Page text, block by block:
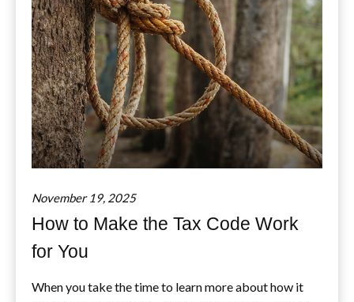
November 19, 2025
How to Make the Tax Code Work
for You
When you take the time to learn more about how it